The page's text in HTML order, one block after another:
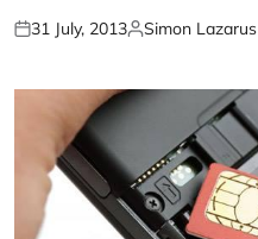
31 July, 2013 Simon Lazarus